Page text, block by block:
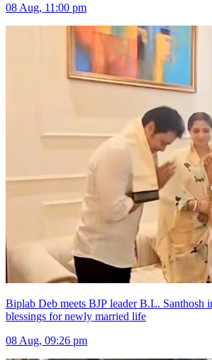
08 Aug, 11:00 pm
Biplab Deb meets BJP leader B.L. Santhosh
blessings for newly married life
08 Aug, 09:26 pm